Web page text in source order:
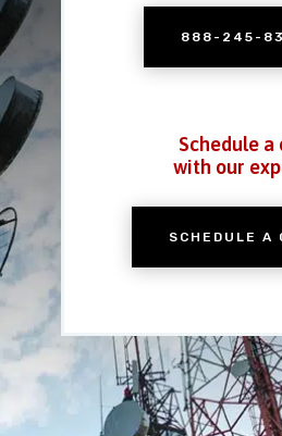
888-245-
Schedule a
with our
SCHEDULE A